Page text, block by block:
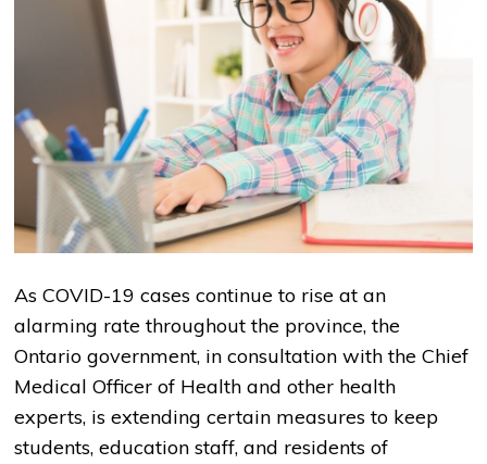
As COVID-19 cases continue to rise at an
alarming rate throughout the province, the
Ontario government, in consultation with the Chief
Medical Officer of Health and other health
experts, is extending certain measures to keep
students, education staff, and residents of